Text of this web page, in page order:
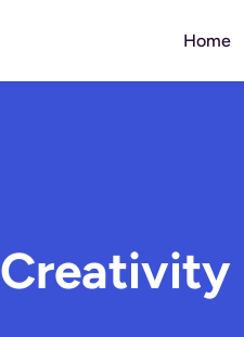
Home
Creativity